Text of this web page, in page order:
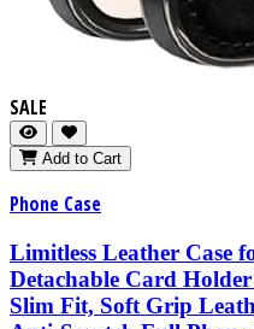
SALE
Add to Cart
Phone Case
Limitless Leather Case
Detachable Card
Slim Fit, Soft Grip